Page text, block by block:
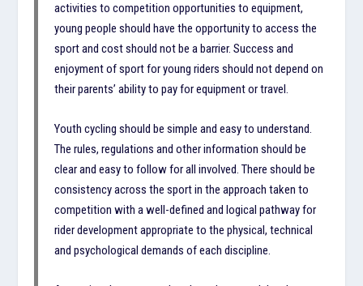
activities to competition opportunities to equipment,
young people should have the opportunity to access the
sport and cost should not be a barrier. Success and
enjoyment of sport for young riders should not depend on
their parents’ ability to pay for equipment or travel.
Youth cycling should be simple and easy to understand.
The rules, regulations and other information should be
clear and easy to follow for all involved. There should be
consistency across the sport in the approach taken to
competition with a well-defined and logical pathway for
rider development appropriate to the physical, technical
and psychological demands of each discipline.